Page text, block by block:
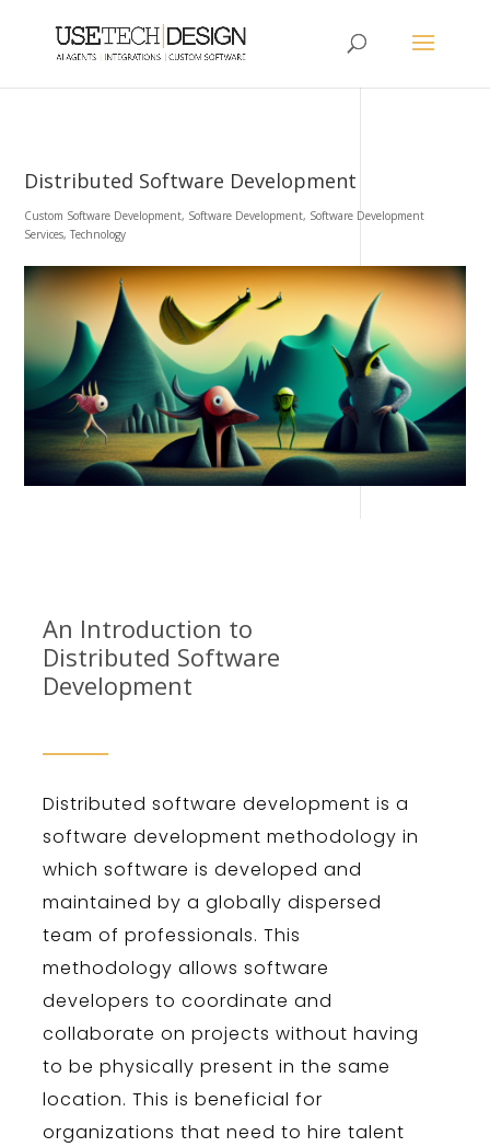
Distributed Software Development
Custom Software Development, Software Development, Software Development
Services,Technology
An Introduction to
Distributed Software
Development
Distributed software development is a
software development methodology in
which software is developed and
maintained by a globally dispersed
team of professionals. This
methodology allows software
developers to coordinate and
collaborate on projects without having
to be physically present in the same
location. This is beneficial for
organizations that need to hire talent